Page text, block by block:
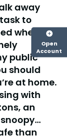
away
to
when
public
should
at home.
with
an
than
Open
Account